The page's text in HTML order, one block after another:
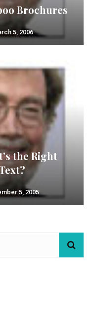
Brochures
5, 2006
the Right
5, 2005